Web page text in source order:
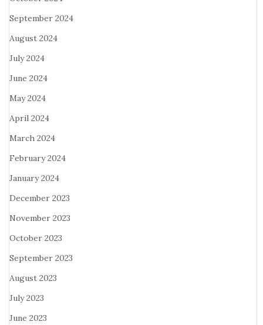
September 2024
August 2024
July 2024
June 2024
May 2024
April 2024
March 2024
February 2024
January 2024
December 2023
November 2023
October 2023
September 2023
August 2023
July 2023
June 2023